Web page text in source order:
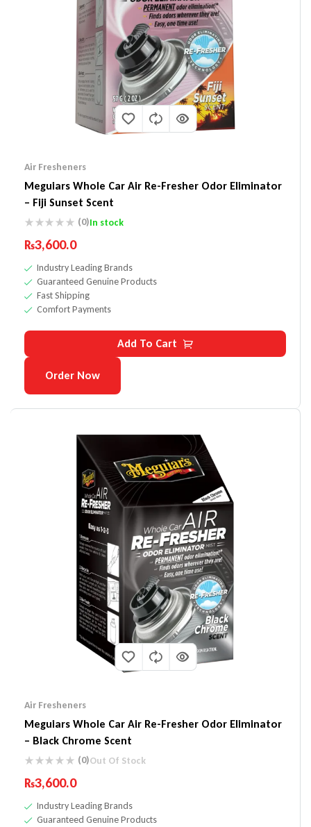
Air Fresheners
Meguiars Whole Car Air Re-Fresher Odor Eliminator
– Fiji Sunset Scent
(0)In stock
₨3,600.0
Industry Leading Brands
Guaranteed Genuine Products
Fast Shipping
Comfort Payments
Add To Cart
Order Now
Air Fresheners
Meguiars Whole Car Air Re-Fresher Odor Eliminator
– Black Chrome Scent
(0)Out Of Stock
₨3,600.0
Industry Leading Brands
Guaranteed Genuine Products